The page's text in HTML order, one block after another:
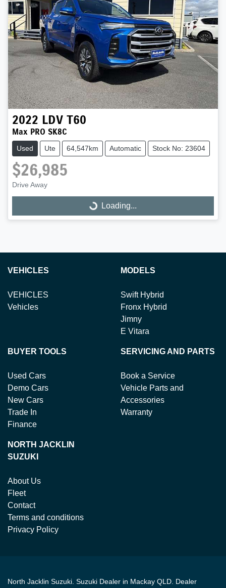
2022 LDV T60
Max PRO SK8C
Used Ute 64,547km Automatic Stock No: 23604
$26,985
Drive Away Loading...Loading...
VEHICLES
VEHICLES
Vehicles
MODELS
Swift Hybrid
Fronx Hybrid
Jimny
E Vitara
BUYER TOOLS
Used Cars
Demo Cars
New Cars
Trade In
Finance
SERVICING AND PARTS
Book a Service
Vehicle Parts and
Accessories
Warranty
NORTH JACKLIN
SUZUKI
About Us
Fleet
Contact
Terms and conditions
Privacy Policy
North Jacklin Suzuki Suzuki Dealer in Mackay QLD Dealer